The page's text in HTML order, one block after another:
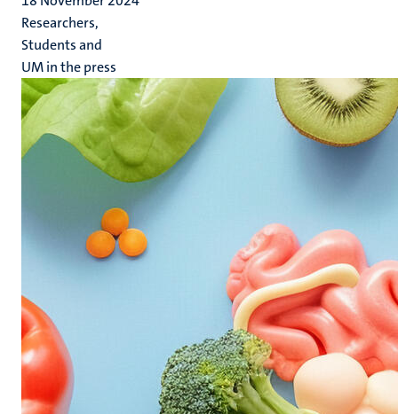
Researchers,
Students and
UM in the press